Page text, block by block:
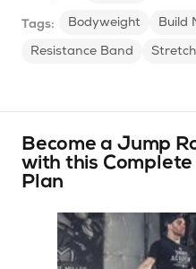
Tags: Bodyweight Build
Resistance Band
Become a Jump
with this
Plan